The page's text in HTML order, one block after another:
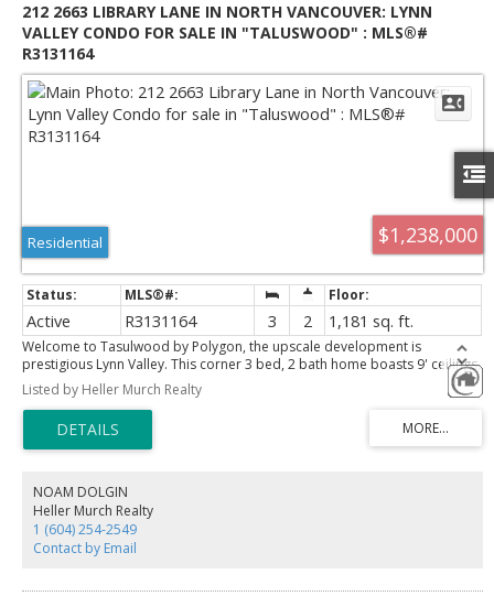
212 2663 LIBRARY LANE IN NORTH VANCOUVER: LYNN
VALLEY CONDO FOR SALE IN "TALUSWOOD" : MLS®#
R3131164
$1,238,000
Residential
Active R3131164 3 2 1,181 sq. ft.
Welcome to Tasulwood by Polygon, the upscale development is
prestigious Lynn Valley. This corner 3 bed, 2 bath home boasts 9' ceilings,
laminate flooring with in-floor heating, plush nylon carpeting in
bedrooms, and a deck. The master bedroom is highlighted with a
generous walk-in closet. The ensuite bathroom features porcelain tiling,
vanity mirror, and oversized shower with frameless doors and bench
seating. A gourmet kitchen is accented by quartz countertops, marble
Paykel. The area boasts great school catchments and lots of amenities. 2
parkings, 2 storage lockers, 1 bike locker included!
Listed by Heller Murch Realty
NOAM DOLGIN
Heller Murch Realty
1 (604) 254-2549
Contact by Email